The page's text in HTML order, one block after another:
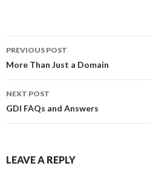
Post
navigation
PREVIOUS POST
More Than Just a Domain
NEXT POST
GDI FAQs and Answers
LEAVE A REPLY